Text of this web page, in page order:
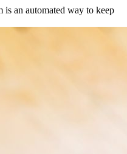
is an automated way to keep